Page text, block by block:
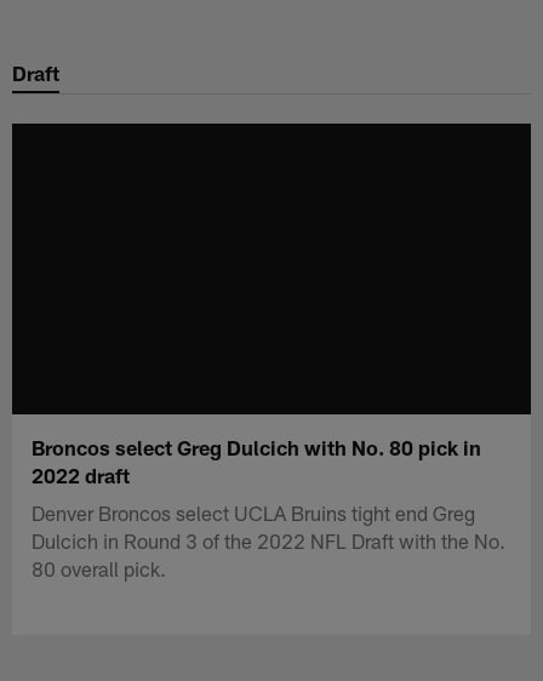
main
Draft
Broncos select Greg Dulcich with No. 80 pick in
2022 draft
Denver Broncos select UCLA Bruins tight end Greg
Dulcich in Round 3 of the 2022 NFL Draft with the No.
80 overall pick.